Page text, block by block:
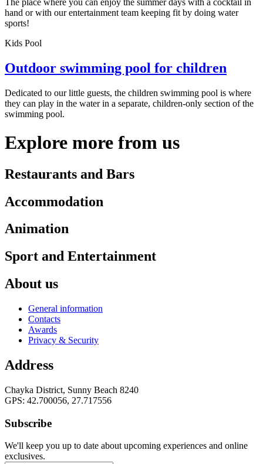
The place where you can enjoy the summer days with a cocktail in
hand or with our entertainment team keeping fit by doing water
sports!
Kids Pool
Outdoor swimming pool for children
Dedicated to our little guests, the children swimming pool is where
they can play in the water in a separate, children-only section of the
swimming pool.
Explore more from us
Restaurants and Bars
Accommodation
Animation
Sport and Entertainment
About us
General information
Contacts
Awards
Privacy & Security
Address
Chayka District, Sunny Beach 8240
GPS: 42.700056, 27.717556
Subscribe
We'll keep you up to date about upcoming experiences and online
exclusives.